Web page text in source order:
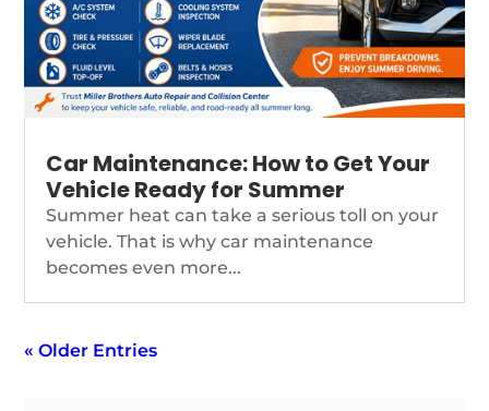
Car Maintenance: How to Get Your
Vehicle Ready for Summer
Summer heat can take a serious toll on your
vehicle. That is why car maintenance
becomes even more...
« Older Entries